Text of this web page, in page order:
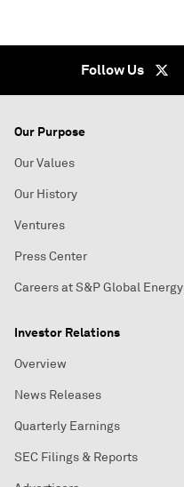
Follow Us
Our Purpose
Our Values
Our History
Ventures
Press Center
Careers at S&P Global Energy
Investor Relations
Overview
News Releases
Quarterly Earnings
SEC Filings & Reports